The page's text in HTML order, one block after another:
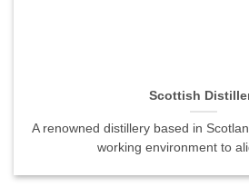
Scottish
A renowned distillery based in
working environment to